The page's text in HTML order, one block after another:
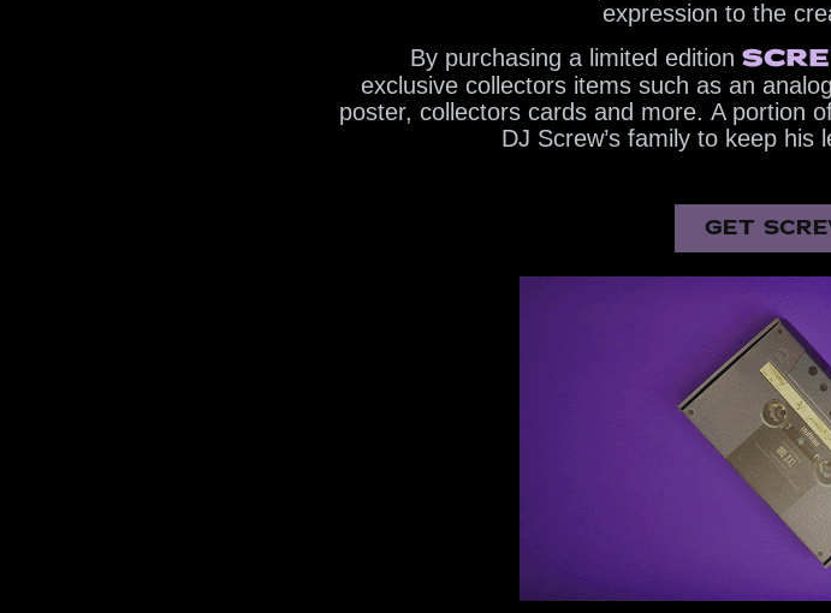
expression to the
By purchasing a limited edition
exclusive collectors items such as an
poster, collectors cards and more. A portion
DJ Screw’s family to keep his
GET